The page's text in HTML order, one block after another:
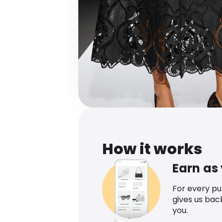
How it works
Earn
For every
gives us
you.